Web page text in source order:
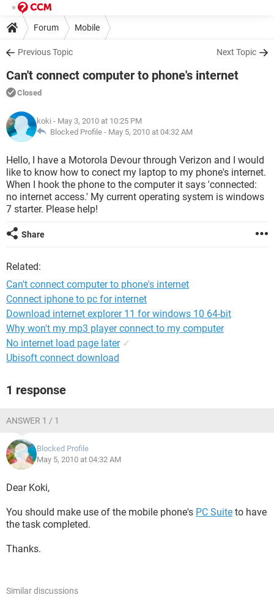
Forum Mobile
Previous Topic Next Topic
Can't connect computer to phone's internet
Closed
koki - May 3, 2010 at 10:25 PM
Blocked Profile - May 5, 2010 at 04:32 AM
Hello, I have a Motorola Devour through Verizon and I would
like to know how to conect my laptop to my phone's internet.
When I hook the phone to the computer it says 'connected:
no internet access.' My current operating system is windows
7 starter. Please help!
Share
Related:
Can't connect computer to phone's internet
Connect iphone to pc for internet
Download internet explorer 11 for windows 10 64-bit
Why won't my mp3 player connect to my computer
No internet load page later ✓
Ubisoft connect download
1 response
ANSWER 1 / 1
Blocked Profile
May 5, 2010 at 04:32 AM
Dear Koki,
You should make use of the mobile phone's PC Suite to have
the task completed.
Thanks.
Similar discussions